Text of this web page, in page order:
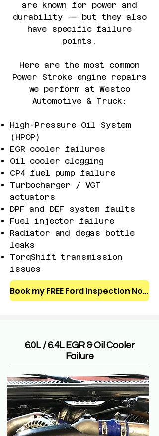
are known for power and
durability — but they also
have specific failure
points.
Here are the most common
Power Stroke engine repairs
we perform at Westco
Automotive & Truck:
High-Pressure Oil System
(HPOP)
EGR cooler failures
Oil cooler clogging
CP4 fuel pump failure
Turbocharger / VGT
actuators
DPF and DEF system faults
Fuel injector failure
Radiator and degas bottle
leaks
TorqShift transmission
issues
Book my FREE Ford Inspection Now
6.0L / 6.4L EGR & Oil Cooler
Failure